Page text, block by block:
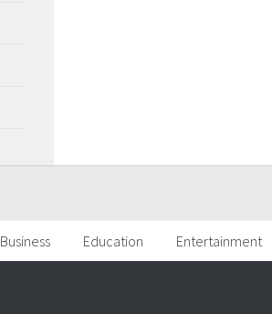
Business Education Entertainment